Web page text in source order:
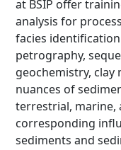
at BSIP offer
analysis for
facies
petrography,
geochemistry,
nuances of
terrestrial, marine,
corresponding
sediments and